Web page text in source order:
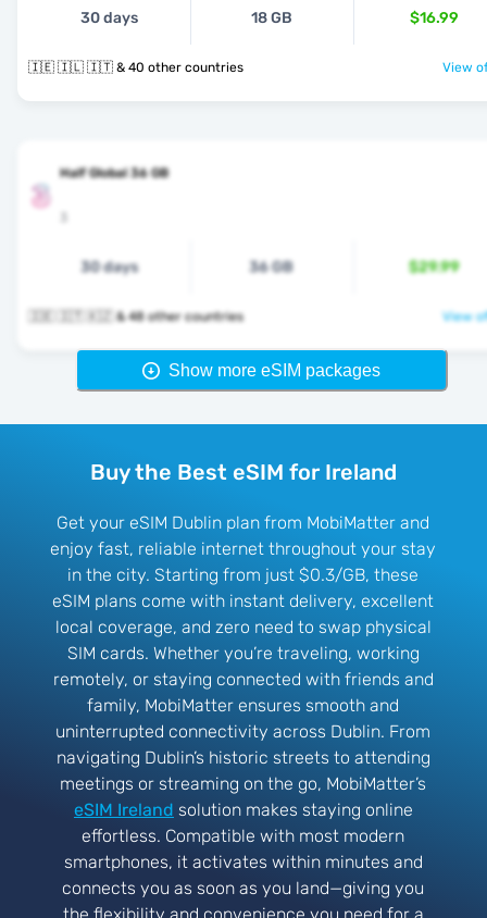
30 days 18 GB $16.99
🇮🇪 🇮🇱 🇮🇹 & 40 other countries View
Half Global 36 GB
30 days 36 GB $29.99
🇮🇪 🇮🇹 🇰🇿 & 48 other countries View
Show more eSIM packages
Buy the Best eSIM for Ireland
Get your eSIM Dublin plan from MobiMatter and
enjoy fast, reliable internet throughout your stay
in the city. Starting from just $0.3/GB, these
eSIM plans come with instant delivery, excellent
local coverage, and zero need to swap physical
SIM cards. Whether you’re traveling, working
remotely, or staying connected with friends and
family, MobiMatter ensures smooth and
uninterrupted connectivity across Dublin. From
navigating Dublin’s historic streets to attending
meetings or streaming on the go, MobiMatter’s
eSIM Ireland solution makes staying online
effortless. Compatible with most modern
smartphones, it activates within minutes and
connects you as soon as you land—giving you